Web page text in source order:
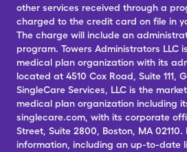
other services received through a
charged to the credit card on file in
The charge will include an
program. Towers Administrators LLC
medical plan organization with its
located at 4510 Cox Road, Suite 111,
SingleCare Services, LLC is the
medical plan organization including
singlecare.com, with its corporate
Street, Suite 2800, Boston, MA
information, including an up-to-date